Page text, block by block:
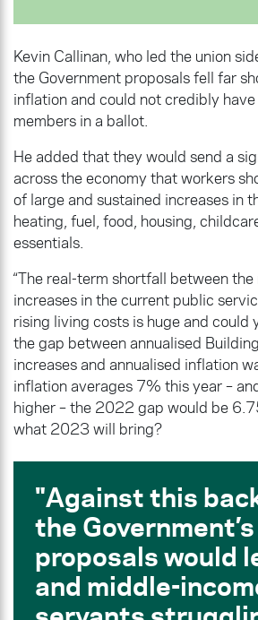
Kevin Callinan, who led the union
the Government proposals fell far
inflation and could not credibly
members in a ballot.
He added that they would send a
across the economy that workers
of large and sustained increases in
heating, fuel, food, housing,
essentials.
“The real-term shortfall between
increases in the current public
rising living costs is huge and
the gap between annualised
increases and annualised inflation
inflation averages 7% this year –
higher – the 2022 gap would be
what 2023 will bring?
Against this
the Government’s
proposals would
and middle-